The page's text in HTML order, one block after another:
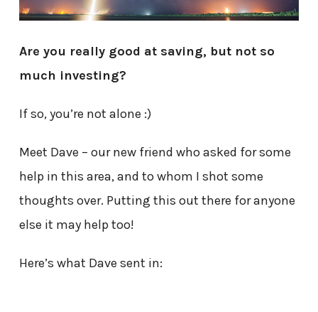
Are you really good at saving, but not so
much investing?
If so, you’re not alone :)
Meet Dave – our new friend who asked for some
help in this area, and to whom I shot some
thoughts over. Putting this out there for anyone
else it may help too!
Here’s what Dave sent in: